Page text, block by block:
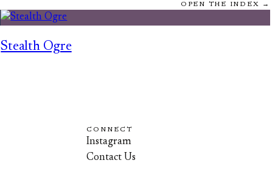
OPEN THE INDEX →
Stealth Ogre
CONNECT
Instagram
Contact Us